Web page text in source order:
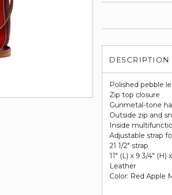
DESCRIPTION
Polished pebble
Zip top closure
Gunmetal-tone
Outside zip and
Inside
Adjustable strap
21 1/2" strap
11" (L) x 9 3/4" (H)
Leather
Color: Red Apple